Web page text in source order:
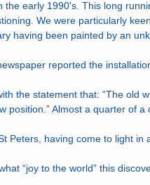
the early 1990's. This long
We were particularly
having been painted by an
reported the
the statement that: “The old
position.” Almost a quarter of
Peters, having come to light
“joy to the world” this